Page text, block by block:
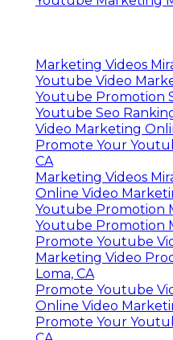
Marketing Videos
Youtube Video
Youtube Promotion
Youtube Seo
Video Marketing
Promote Your
CA
Marketing Videos
Online Video
Youtube Promotion
Youtube Promotion
Promote Youtube
Marketing Video
Loma, CA
Promote Youtube
Online Video
Promote Your